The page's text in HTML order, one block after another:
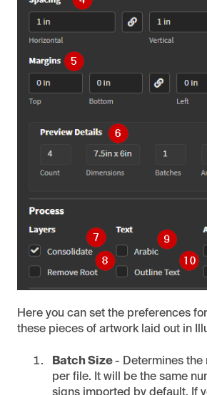
Here you can set the preferences
these pieces of artwork laid out in
Batch Size- Determines the
per file. It will be the same